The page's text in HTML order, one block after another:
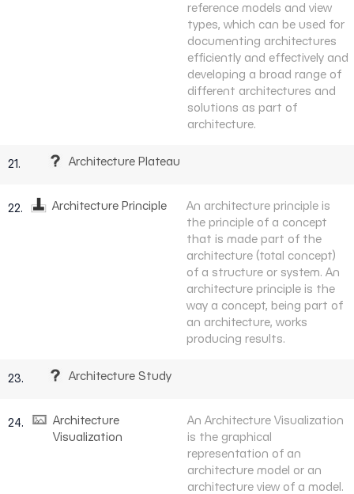
reference models and view
types, which can be used for
documenting architectures
efficiently and effectively and
developing a broad range of
different architectures and
solutions as part of
architecture.
21. Architecture Plateau
22. Architecture Principle
An architecture principle is
the principle of a concept
that is made part of the
architecture (total concept)
of a structure or system. An
architecture principle is the
way a concept, being part of
an architecture, works
producing results.
23. Architecture Study
24.
Architecture
Visualization
An Architecture Visualization
is the graphical
representation of an
architecture model or an
architecture view of a model.